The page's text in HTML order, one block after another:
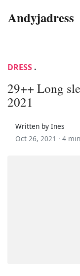
Andyjadress
DRESS .
29++ Long
2021
Written by Ines
Oct 26, 2021 · 4